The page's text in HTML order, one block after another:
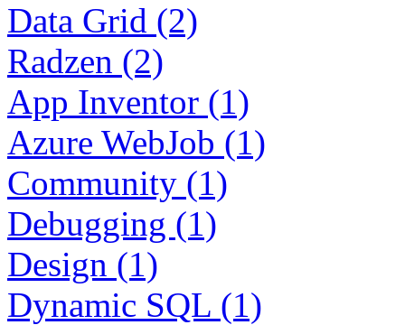
Data Grid (2)
Radzen (2)
App Inventor (1)
Azure WebJob (1)
Community (1)
Debugging (1)
Design (1)
Dynamic SQL (1)